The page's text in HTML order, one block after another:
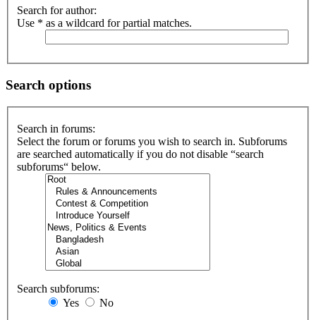
Search for author:
Use * as a wildcard for partial matches.
Search options
Search in forums:
Select the forum or forums you wish to search in. Subforums
are searched automatically if you do not disable “search
subforums“ below.
Search subforums:
Yes
No